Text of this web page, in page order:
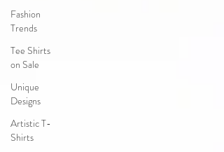
Fashion
Trends
Tee Shirts
on Sale
Unique
Designs
Artistic T-
Shirts